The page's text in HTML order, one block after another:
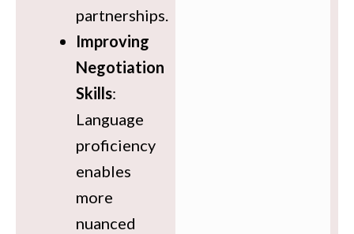
partnerships.
Improving
Negotiation
Skills:
Language
proficiency
enables
more
nuanced